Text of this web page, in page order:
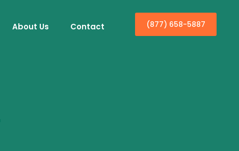
About Us Contact (877) 658-5887